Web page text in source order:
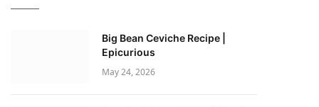
Big Bean Ceviche Recipe |
Epicurious
May 24, 2026